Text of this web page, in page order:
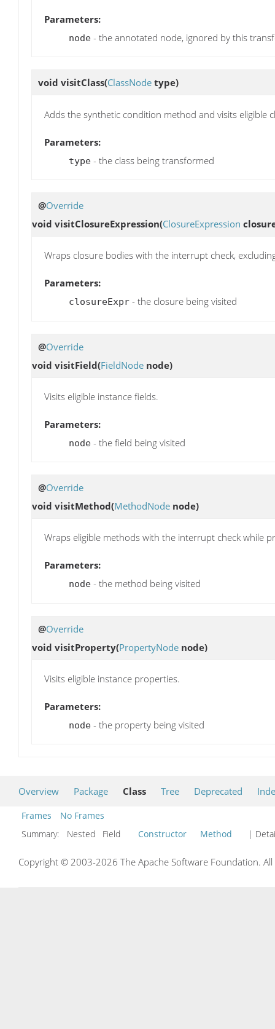
Parameters:
node - the annotated node, ignored by this
void visitClass(ClassNode type)
Adds the synthetic condition method and visits eligible
Parameters:
type - the class being transformed
@Override
void visitClosureExpression(ClosureExpression
Wraps closure bodies with the interrupt check,
Parameters:
closureExpr - the closure being visited
@Override
void visitField(FieldNode node)
Visits eligible instance fields.
Parameters:
node - the field being visited
@Override
void visitMethod(MethodNode node)
Wraps eligible methods with the interrupt check while
Parameters:
node - the method being visited
@Override
void visitProperty(PropertyNode node)
Visits eligible instance properties.
Parameters:
node - the property being visited
Overview Package Class Tree Deprecated
Frames
No Frames
Summary:
Nested Field Constructor Method |
Copyright © 2003-2026 The Apache Software Foundation.